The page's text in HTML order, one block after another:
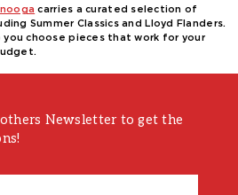
carries a curated selection of
Summer Classics and Lloyd Flanders.
you choose pieces that work for your
Newsletter to get the